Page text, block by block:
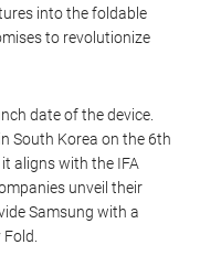
into the foldable
to revolutionize
date of the device.
South Korea on the 6th
aligns with the IFA
unveil their
Samsung with a